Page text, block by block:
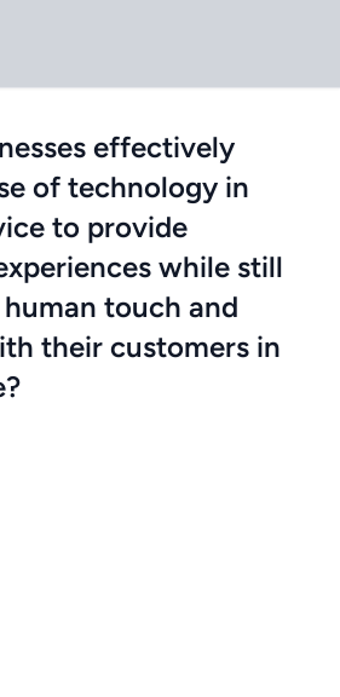
effectively
of technology in
to provide
while still
touch and
their customers in